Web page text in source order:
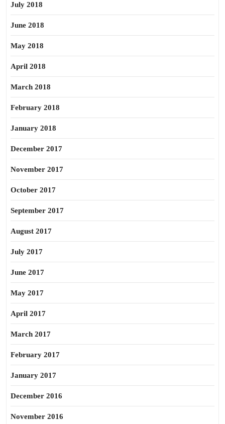
July 2018
June 2018
May 2018
April 2018
March 2018
February 2018
January 2018
December 2017
November 2017
October 2017
September 2017
August 2017
July 2017
June 2017
May 2017
April 2017
March 2017
February 2017
January 2017
December 2016
November 2016